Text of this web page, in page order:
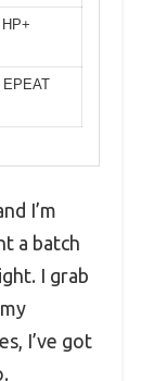
EPEAT
I’m
a batch
I grab
I’ve got